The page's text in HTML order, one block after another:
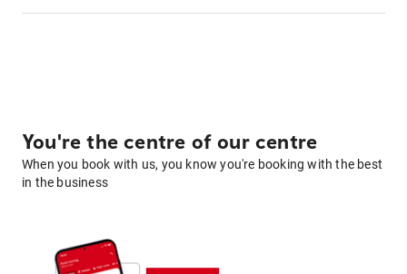
You're the centre of our centre
When you book with us, you know you're booking with the best
in the business